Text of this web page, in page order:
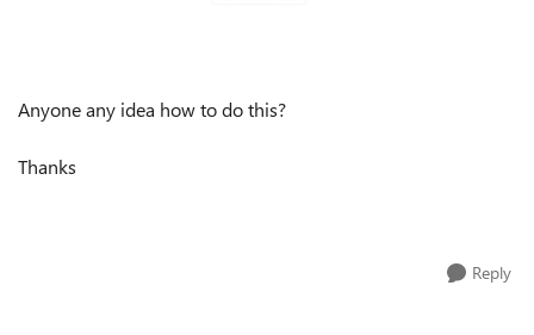
Anyone any idea how to do this?
Thanks
Reply